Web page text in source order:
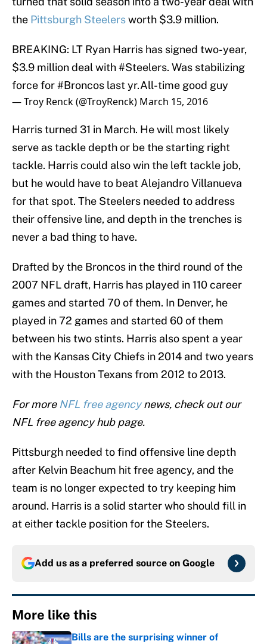
the Pittsburgh Steelersworth $3.9 million.
BREAKING: LT Ryan Harris has signed two-year,
$3.9 million deal with#Steelers. Was stabilizing
force for#Broncos last yr.All-time good guy
— Troy Renck (@TroyRenck) March 15, 2016
Harris turned 31 in March. He will most likely
serve as tackle depth or be the starting right
tackle. Harris could also win the left tackle job,
but he would have to beat Alejandro Villanueva
for that spot. The Steelers needed to address
their offensive line, and depth in the trenches is
never a bad thing to have.
Drafted by the Broncos in the third round of the
2007 NFL draft, Harris has played in 110 career
games and started 70 of them. In Denver, he
played in 72 games and started 60 of them
between his two stints. Harris also spent a year
with the Kansas City Chiefs in 2014 and two years
with the Houston Texans from 2012 to 2013.
For more NFL free agencynews, check out our
NFL free agency hub page.
Pittsburgh needed to find offensive line depth
after Kelvin Beachum hit free agency, and the
team is no longer expected to try keeping him
around. Harris is a solid starter who should fill in
at either tackle position for the Steelers.
Add us as a preferred source on Google
More like this
Bills are the surprising winner of